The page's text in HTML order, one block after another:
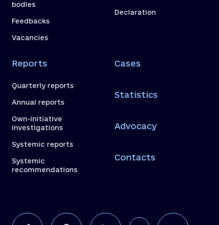
bodies
Feedbacks
Vacancies
Declaration
Reports
Quarterly reports
Annual reports
Own-initiative
investigations
Systemic reports
Systemic
recommendations
Cases
Statistics
Advocacy
Contacts